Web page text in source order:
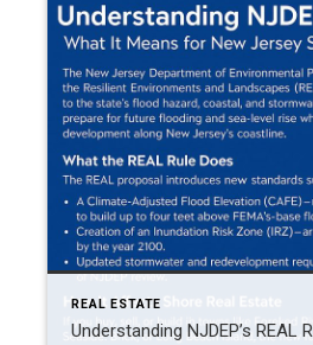
REAL ESTATE
Understanding NJDEP’s REAL